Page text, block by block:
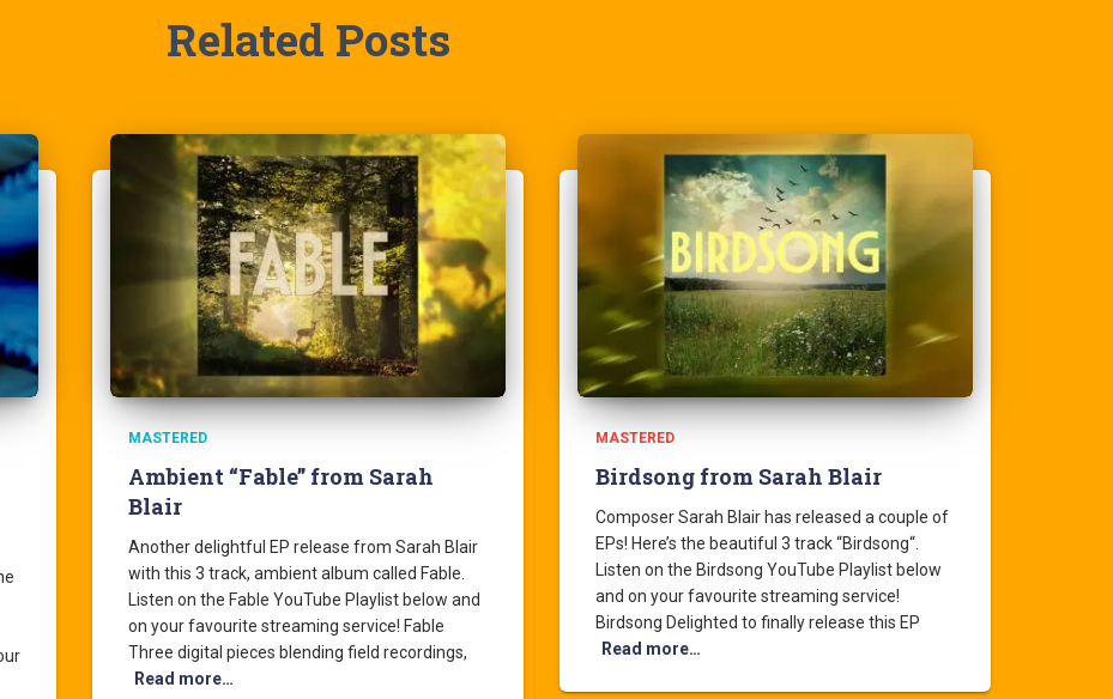
Related Posts
MASTERED
Ambient “Fable” from Sarah
Blair
Another delightful EP release from Sarah Blair
with this 3 track, ambient album called Fable.
Listen on the Fable YouTube Playlist below and
on your favourite streaming service! Fable
Three digital pieces blending field recordings,
Read more…
MASTERED
Birdsong from Sarah Blair
Composer Sarah Blair has released a couple of
EPs! Here’s the beautiful 3 track “Birdsong“.
Listen on the Birdsong YouTube Playlist below
and on your favourite streaming service!
Birdsong Delighted to finally release this EP
Read more…